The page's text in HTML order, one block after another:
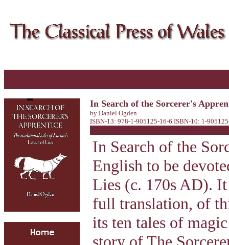
In Search of the Sorcerer's
by Daniel Ogden
ISBN-13: 978-1-905125-16-6 ISBN-10: 1-
In Search of the
English to be
Lies (c. 170s AD).
full translation, of
its ten tales of